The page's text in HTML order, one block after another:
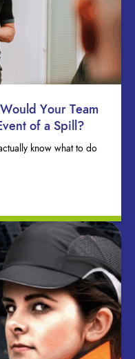
Your Team
of a Spill?
know what to do